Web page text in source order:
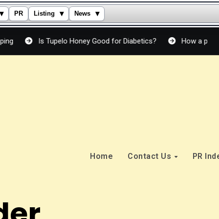
▾ PR Listing ▾ News ▾
Honey Good for Diabetics? How a peptide cream
Home Contact Us PR